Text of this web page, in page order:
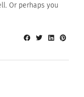
Or perhaps you